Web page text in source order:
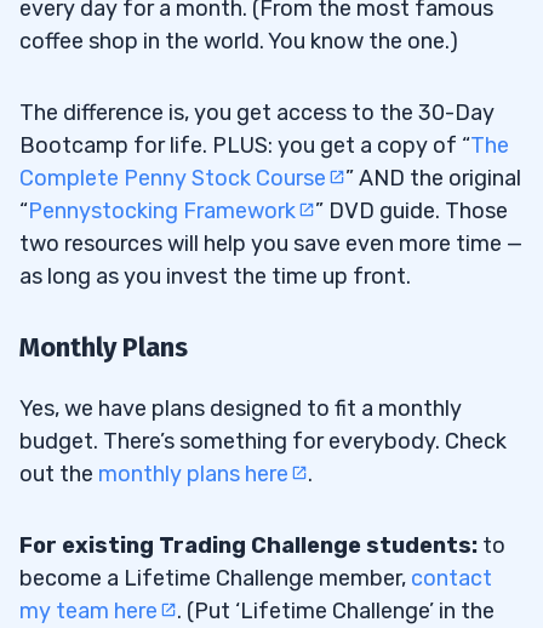
every day for a month. (From the most famous
coffee shop in the world. You know the one.)
The difference is, you get access to the 30-Day
Bootcamp for life. PLUS: you get a copy of “The
Complete Penny Stock Course
” AND the original
“Pennystocking Framework
” DVD guide. Those
two resources will help you save even more time —
as long as you invest the time up front.
Monthly Plans
Yes, we have plans designed to fit a monthly
budget. There’s something for everybody. Check
out the monthly plans here .
For existing Trading Challenge students: to
become a Lifetime Challenge member, contact
my team here
. (Put ‘Lifetime Challenge’ in the